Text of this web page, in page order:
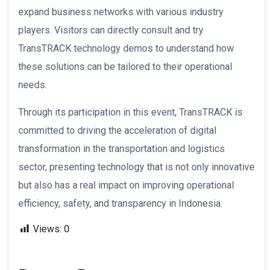
expand business networks with various industry
players. Visitors can directly consult and try
TransTRACK technology demos to understand how
these solutions can be tailored to their operational
needs.
Through its participation in this event, TransTRACK is
committed to driving the acceleration of digital
transformation in the transportation and logistics
sector, presenting technology that is not only innovative
but also has a real impact on improving operational
efficiency, safety, and transparency in Indonesia.
Views: 0